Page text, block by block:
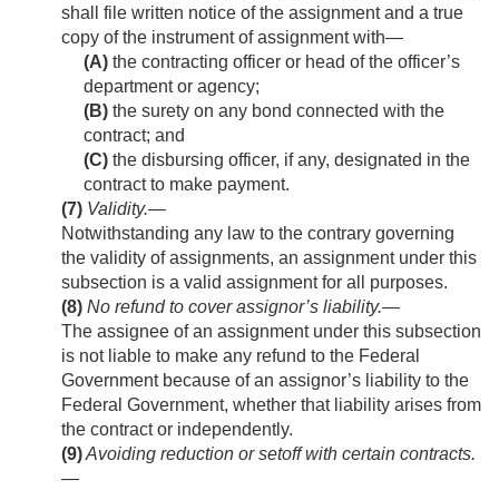
shall file written notice of the assignment and a true
copy of the instrument of assignment with—
(A) the contracting officer or head of the officer’s
department or agency;
(B) the surety on any bond connected with the
contract; and
(C) the disbursing officer, if any, designated in the
contract to make payment.
(7) Validity.—
Notwithstanding any law to the contrary governing
the validity of assignments, an assignment under this
subsection is a valid assignment for all purposes.
(8) No refund to cover assignor’s liability.—
The assignee of an assignment under this subsection
is not liable to make any refund to the Federal
Government because of an assignor’s liability to the
Federal Government, whether that liability arises from
the contract or independently.
(9)Avoiding reduction or setoff with certain contracts.
—